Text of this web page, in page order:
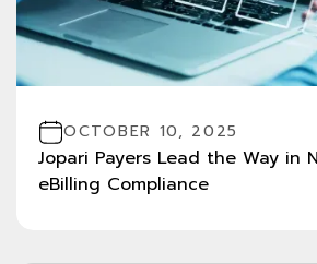
OCTOBER 10, 2025
Jopari Payers Lead the Way in
eBilling Compliance